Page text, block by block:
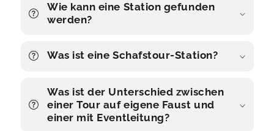
Wie kann eine Station gefunden
werden?
Was ist eine Schafstour-Station?
Was ist der Unterschied zwischen
einer Tour auf eigene Faust und
einer mit Eventleitung?